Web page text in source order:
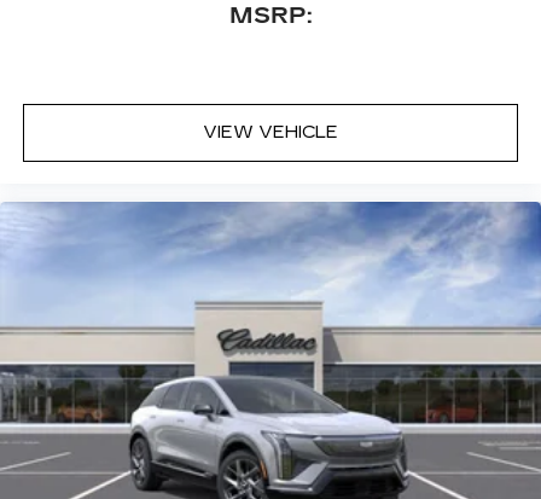
Touring Package: Soft Closing Front and Rear
Trailering; Power Panoramic Tilt-Sliding Sunroof;
Smart Trailer Integration Indicator; Trailering App;
Integrated Trailer Brake Controller; Hitch
Guidance with Hitch View; Heated and Ventilated
Driver and Front Passenger Seats; Illuminating
Front and Rear Sill Plates; Theft-Deterrent Alarm
System; Reconfigurable Full-Color Head-Up
Display; Vehicle Interior Movement Sensor;
Vehicle Inclination Sensor; Magnetic Ride Control
MSRP:
VIEW VEHICLE